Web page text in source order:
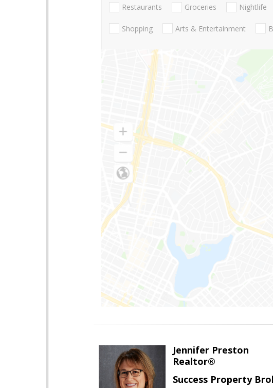
Restaurants Groceries Nightlife
Shopping Arts & Entertainment
Jennifer Preston
Realtor®
Success Property